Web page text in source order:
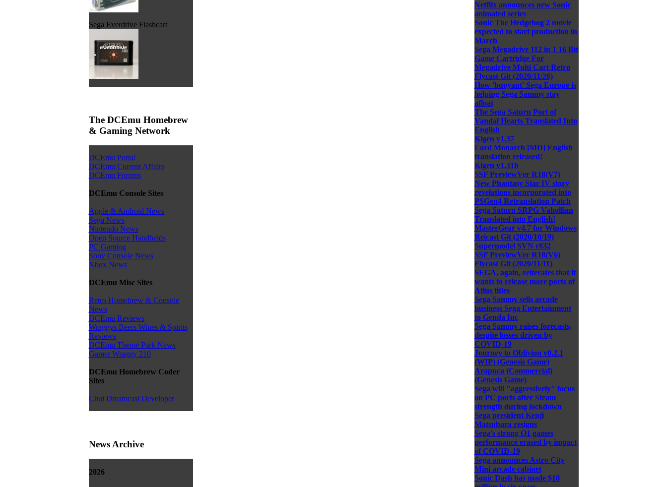
Sega Everdrive Flashcart
The DCEmu Homebrew
& Gaming Network
DCEmu Portal
DCEmu Current Affairs
DCEmu Forums
DCEmu Console Sites
Apple & Android News
Sega News
Nintendo News
Open Source Handhelds
PC Gaming
Sony Console News
Xbox News
DCEmu Misc Sites
Retro Homebrew & Console
News
DCEmu Reviews
Wraggys Beers Wines & Spirits
Reviews
DCEmu Theme Park News
Gamer Wraggy 210
DCEmu Homebrew Coder
Sites
Chui Dreamcast Developer
News Archive
2026
Netflix announces new Sonic
animated series
Sonic The Hedgehog 2 movie
expected to start production in
March
Sega Megadrive 112 in 1 16 Bit
Game Cartridge For
Megadrive Multi Cart Retro
Flycast Git (2020/11/26)
How 'buoyant' Sega Europe is
helping Sega Sammy stay
afloat
The Sega Saturn Port of
Vandal Hearts Translated Into
English
Kigen v1.37
Lord Monarch [MD] English
translation released!
Kigen v1.31b
SSF PreviewVer R18(V7)
New Phantasy Star IV story
revelations incorporated into
PSGen4 Retranslation Patch
Sega Saturn SRPG Vahollian
Translated into English!
MasterGear v4.7 for Windows
Reicast Git (2020/10/19)
Supermodel SVN r832
SSF PreviewVer R18(V6)
Flycast Git (2020/11/11)
SEGA, again, reiterates that it
wants to release more ports of
Atlus titles
Sega Sammy sells arcade
business Sega Entertainment
to Genda Inc
Sega Sammy raises forecasts,
despite losses driven by
COVID-19
Journey to Oblivion v0.2.1
(WIP) (Genesis Game)
Arapuca (Commercial)
(Genesis Game)
Sega will "aggressively" focus
on PC ports after Steam
strength during lockdown
Sega president Kenji
Matsubara resigns
Sega's strong Q1 games
performance erased by impact
of COVID-19
Sega announces Astro City
Mini arcade cabinet
Sonic Dash has made $10